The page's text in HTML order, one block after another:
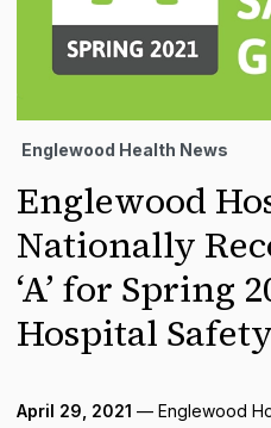
Englewood Health News
Englewood
Nationally
‘A’ for Spring
Hospital
April 29, 2021 — Englewood